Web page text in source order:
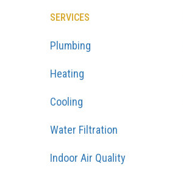
SERVICES
Plumbing
Heating
Cooling
Water Filtration
Indoor Air Quality